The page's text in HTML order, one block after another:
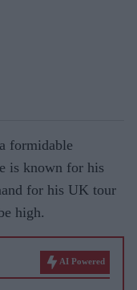
formidable
is known for his
for his UK tour
high.
AI Powered